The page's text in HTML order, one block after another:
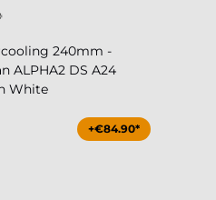
240mm -
ALPHA2 DS A24
White
+€84.90*